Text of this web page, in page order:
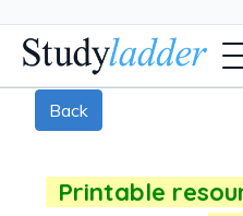
Back
Printable